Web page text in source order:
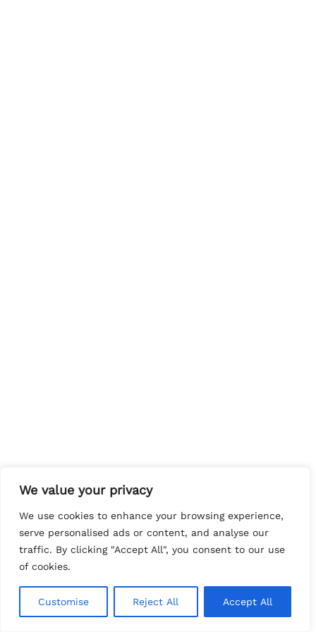
We value your privacy
We use cookies to enhance your browsing experience,
serve personalised ads or content, and analyse our
traffic. By clicking "Accept All", you consent to our use
of cookies.
Customise Reject All Accept All